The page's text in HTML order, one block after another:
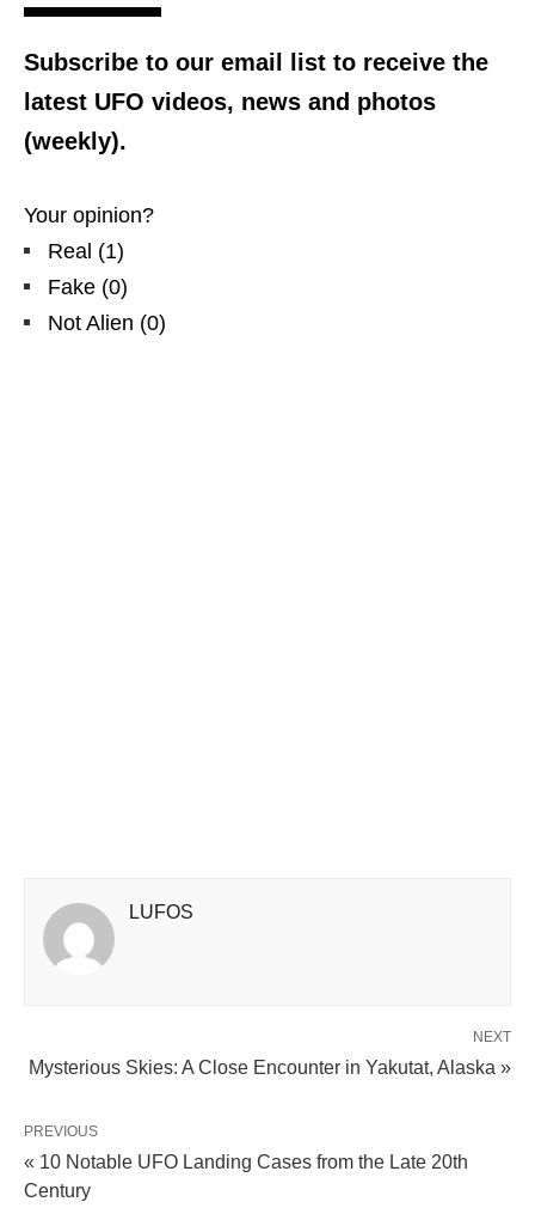
Subscribe to our email list to receive the
latest UFO videos, news and photos
(weekly).
Your opinion?
Real (1)
Fake (0)
Not Alien (0)
LUFOS
NEXT
Mysterious Skies: A Close Encounter in Yakutat, Alaska »
PREVIOUS
« 10 Notable UFO Landing Cases from the Late 20th
Century